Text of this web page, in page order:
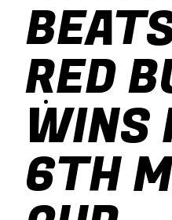
baseball
RED
WINS
6TH